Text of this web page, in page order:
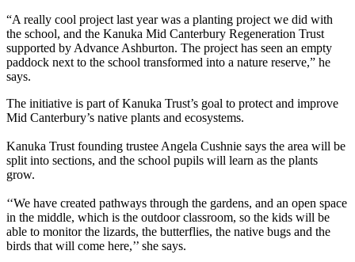
“A really cool project last year was a planting project we did with
the school, and the Kanuka Mid Canterbury Regeneration Trust
supported by Advance Ashburton. The project has seen an empty
paddock next to the school transformed into a nature reserve,” he
says.
The initiative is part of Kanuka Trust’s goal to protect and improve
Mid Canterbury’s native plants and ecosystems.
Kanuka Trust founding trustee Angela Cushnie says the area will be
split into sections, and the school pupils will learn as the plants
grow.
‘‘We have created pathways through the gardens, and an open space
in the middle, which is the outdoor classroom, so the kids will be
able to monitor the lizards, the butterflies, the native bugs and the
birds that will come here,’’ she says.